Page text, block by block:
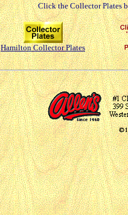
Click the Collector Plates
Hamilton Collector Plates